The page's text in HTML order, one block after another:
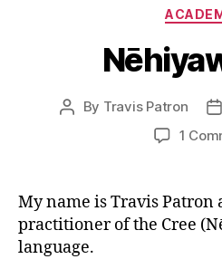
Post
By Travis Patron
1
My name is Travis Patron
practitioner of the Cree
language.